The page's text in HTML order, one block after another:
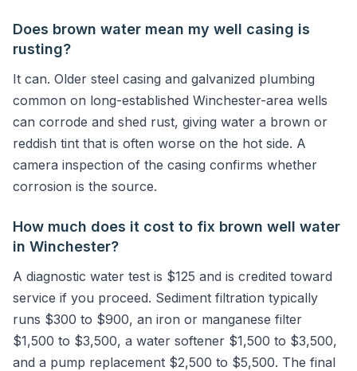
Does brown water mean my well casing is
rusting?
It can. Older steel casing and galvanized plumbing
common on long-established Winchester-area wells
can corrode and shed rust, giving water a brown or
reddish tint that is often worse on the hot side. A
camera inspection of the casing confirms whether
corrosion is the source.
How much does it cost to fix brown well water
in Winchester?
A diagnostic water test is $125 and is credited toward
service if you proceed. Sediment filtration typically
runs $300 to $900, an iron or manganese filter
$1,500 to $3,500, a water softener $1,500 to $3,500,
and a pump replacement $2,500 to $5,500. The final